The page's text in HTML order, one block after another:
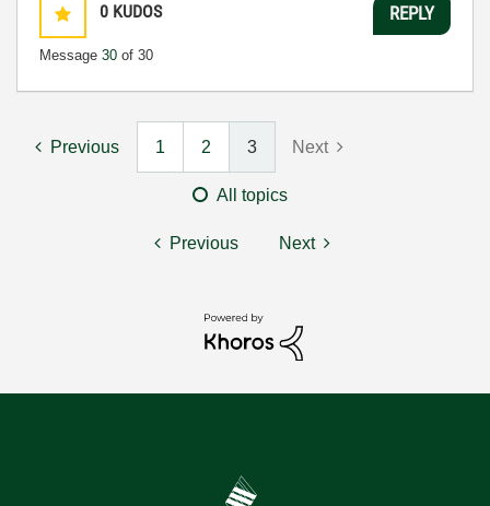
0 KUDOS
Message 30 of 30
REPLY
Previous 1 2 3 Next
All topics
Previous Next